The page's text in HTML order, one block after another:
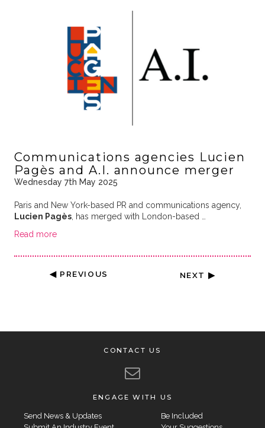
Communications agencies Lucien
Pagès and A.I. announce merger
Wednesday 7th May 2025
Paris and New York-based PR and communications agency,
Lucien Pagès, has merged with London-based …
Read more
◀ PREVIOUS NEXT ▶
CONTACT US
ENGAGE WITH US
Send News & Updates
Be Included